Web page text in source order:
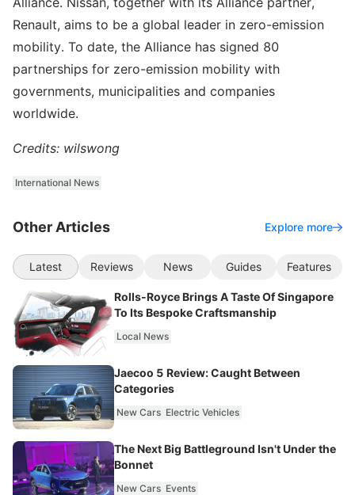
Renault, aims to be a global leader in zero-emission
mobility. To date, the Alliance has signed 80
partnerships for zero-emission mobility with
governments, municipalities and companies
worldwide.
Credits: wilswong
International News
Other Articles Explore more
Latest Reviews News Guides Features
Rolls-Royce Brings A Taste Of Singapore
To Its Bespoke Craftsmanship
Local News
Jaecoo 5 Review: Caught Between
Categories
New Cars Electric Vehicles
The Next Big Battleground Isn't Under the
Bonnet
New Cars Events